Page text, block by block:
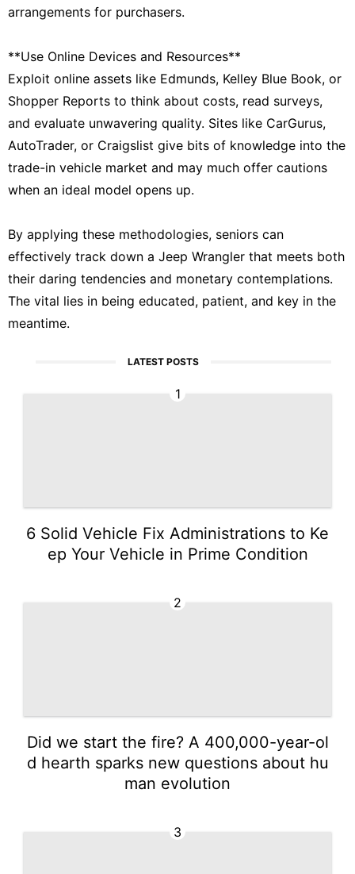
arrangements for purchasers.
**Use Online Devices and Resources**
Exploit online assets like Edmunds, Kelley Blue Book, or
Shopper Reports to think about costs, read surveys,
and evaluate unwavering quality. Sites like CarGurus,
AutoTrader, or Craigslist give bits of knowledge into the
trade-in vehicle market and may much offer cautions
when an ideal model opens up.
By applying these methodologies, seniors can
effectively track down a Jeep Wrangler that meets both
their daring tendencies and monetary contemplations.
The vital lies in being educated, patient, and key in the
meantime.
LATEST POSTS
1
6 Solid Vehicle Fix Administrations to Ke
ep Your Vehicle in Prime Condition
2
Did we start the fire? A 400,000-year-ol
d hearth sparks new questions about hu
man evolution
3